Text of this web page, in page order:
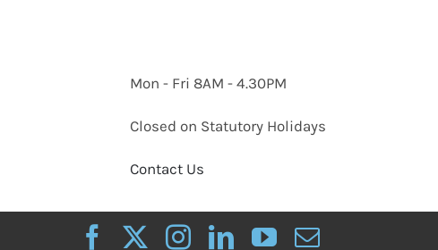
Mon - Fri 8AM - 4.30PM
Closed on Statutory Holidays
Contact Us